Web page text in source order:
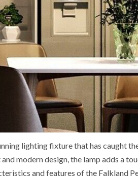
lighting fixture that has caught
modern design, the lamp adds a
and features of the Falkland